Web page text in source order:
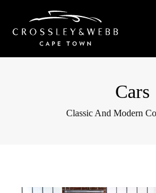
Cars
Classic And Modern